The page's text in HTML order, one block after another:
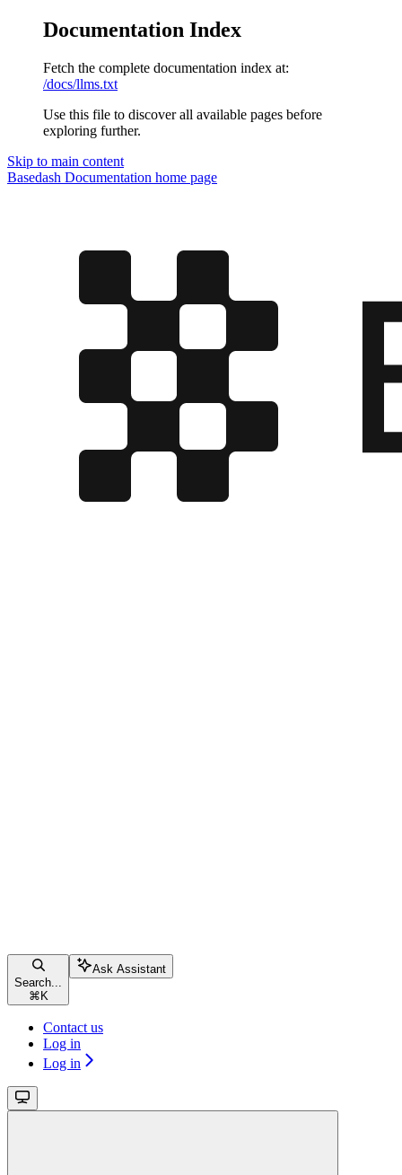
Documentation Index
Fetch the complete documentation index at:
/docs/llms.txt
Use this file to discover all available pages before
exploring further.
Skip to main content
Basedash Documentation home page
Search...
⌘ K
Ask Assistant
Contact us
Log in
Log in